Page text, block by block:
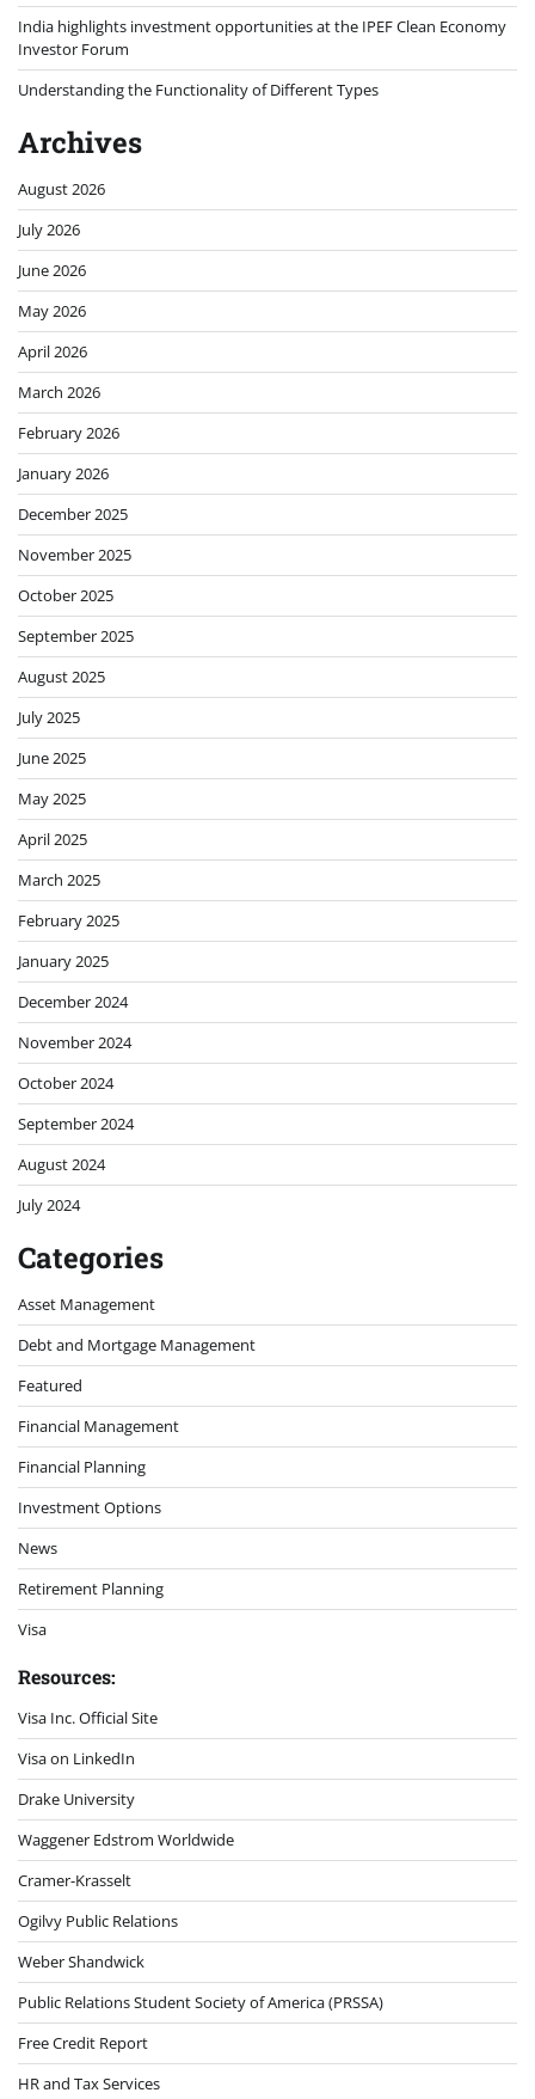
India highlights investment opportunities at the IPEF Clean Economy
Investor Forum
Understanding the Functionality of Different Types
Archives
August 2026
July 2026
June 2026
May 2026
April 2026
March 2026
February 2026
January 2026
December 2025
November 2025
October 2025
September 2025
August 2025
July 2025
June 2025
May 2025
April 2025
March 2025
February 2025
January 2025
December 2024
November 2024
October 2024
September 2024
August 2024
July 2024
Categories
Asset Management
Debt and Mortgage Management
Featured
Financial Management
Financial Planning
Investment Options
News
Retirement Planning
Visa
Resources:
Visa Inc. Official Site
Visa on LinkedIn
Drake University
Waggener Edstrom Worldwide
Cramer-Krasselt
Ogilvy Public Relations
Weber Shandwick
Public Relations Student Society of America (PRSSA)
Free Credit Report
HR and Tax Services